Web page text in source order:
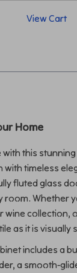
View Cart
Home
this
timeless
fluted glass
room. Whether
collection,
as it is visually
includes a
a smooth-